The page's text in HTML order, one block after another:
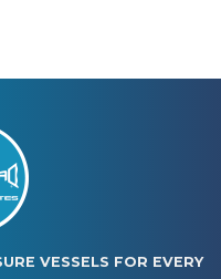
VESSELS FOR EVERY